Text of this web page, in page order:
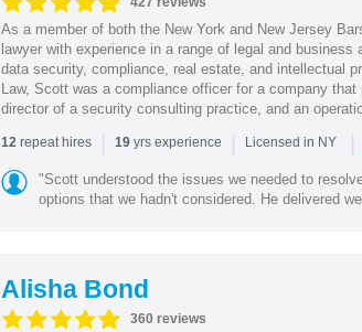
As a member of both the New York and New Jersey
lawyer with experience in a range of legal and business
data security, compliance, real estate, and intellectual
Law, Scott was a compliance officer for a company
director of a security consulting practice, and an
12repeat hires | 19yrs experience | Licensed in NY |
"Scott understood the issues we needed to
options that we hadn't considered. He delivered
Alisha Bond
360 reviews